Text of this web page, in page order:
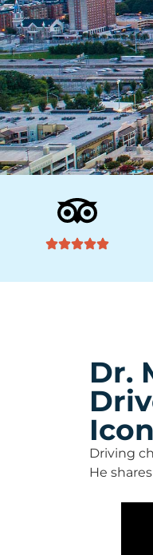
Dr.
Icon
Driving
He